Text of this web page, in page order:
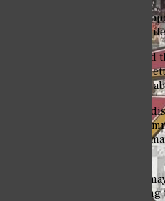
“The distance team is
compete year-round,”
The distance team
very well, with the team
meets. More information
The head cross country/
Chris Robinson is an
2020, Chris took up the
Many fall sport athletes
them stay in shape